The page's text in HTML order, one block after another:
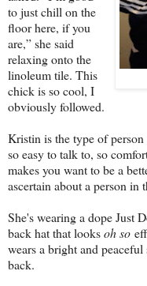
to just chill on the
floor here, if you
are,” she said
relaxing onto the
linoleum tile. This
chick is so cool, I
obviously followed.
Kristin is the type of
so easy to talk to, so
makes you want to be a
ascertain about a person in
She's wearing a dope Just
back hat that looksoh so
wears a bright and
back.